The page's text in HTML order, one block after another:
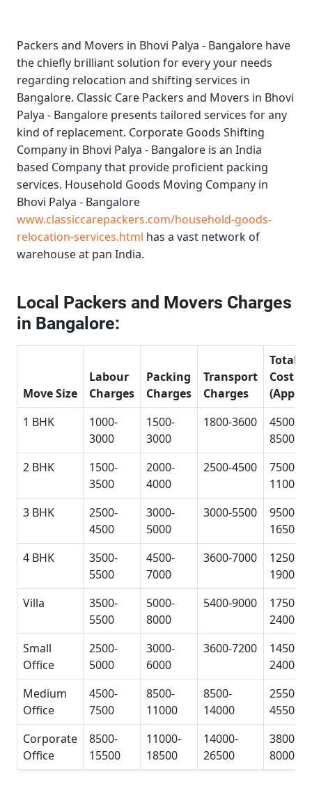
Packers and Movers in Bhovi Palya - Bangalore have
the chiefly brilliant solution for every your needs
regarding relocation and shifting services in
Bangalore. Classic Care Packers and Movers in Bhovi
Palya - Bangalore presents tailored services for any
kind of replacement. Corporate Goods Shifting
Company in Bhovi Palya - Bangalore is an India
based Company that provide proficient packing
services. Household Goods Moving Company in
Bhovi Palya - Bangalore
www.classiccarepackers.com/household-goods-
relocation-services.html has a vast network of
warehouse at pan India.
Local Packers and Movers Charges
in Bangalore:
Move Size
Labour
Charges
Packing
Charges
Transport
Charges
Total
Cost
1 BHK
1000-
3000
1500-
3000
1800-3600
4500-
8500
2 BHK
1500-
3500
2000-
4000
2500-4500
7500-
11000
3 BHK
2500-
4500
3000-
5000
3000-5500
9500-
16500
4 BHK
3500-
5500
4500-
7000
3600-7000
12500-
19000
Villa
3500-
5500
5000-
8000
5400-9000
17500-
24000
Small
Office
2500-
5000
3000-
6000
3600-7200
14500-
24000
Medium
Office
4500-
7500
8500-
11000
8500-
14000
25500-
45500
Corporate
Office
8500-
15500
11000-
18500
14000-
26500
38000-
80000